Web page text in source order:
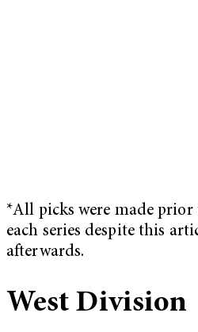
*All picks were made
each series despite this
afterwards.
West Division